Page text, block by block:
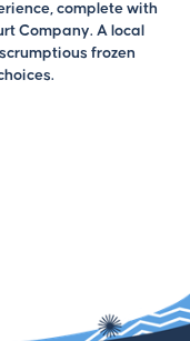
complete with
Company. A local
frozen